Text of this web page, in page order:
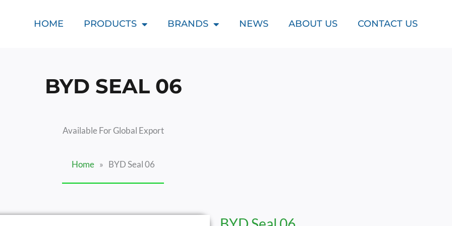
HOME PRODUCTS BRANDS NEWS ABOUT US CONTACT US
BYD SEAL 06
Available For Global Export
Home » BYD Seal 06